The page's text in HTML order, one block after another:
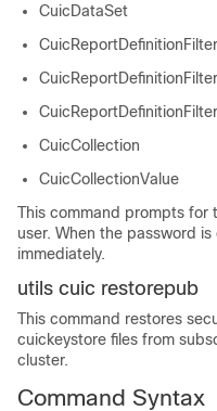
CuicDataSet
CuicReportDefinitionFilter
CuicCollection
CuicCollectionValue
This command prompts for
user. When the password
immediately.
utils cuic restorepub
This command restores
cuickeystore files from
cluster.
Command Syntax